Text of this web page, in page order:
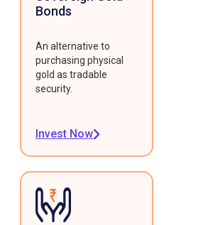
Bonds
An alternative to
purchasing physical
gold as tradable
security.
Invest Now